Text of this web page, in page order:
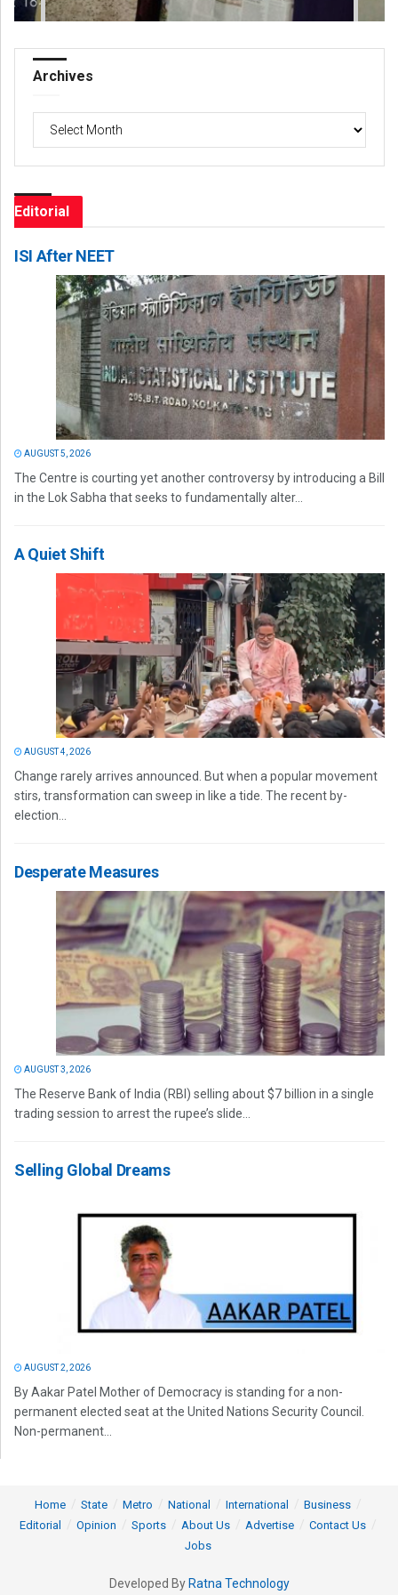
Archives
Archives
Editorial
ISI After NEET
AUGUST 5, 2026
The Centre is courting yet another controversy by introducing a Bill
in the Lok Sabha that seeks to fundamentally alter...
A Quiet Shift
AUGUST 4, 2026
Change rarely arrives announced. But when a popular movement
stirs, transformation can sweep in like a tide. The recent by-
election...
Desperate Measures
AUGUST 3, 2026
The Reserve Bank of India (RBI) selling about $7 billion in a single
trading session to arrest the rupee’s slide...
Selling Global Dreams
AUGUST 2, 2026
By Aakar Patel Mother of Democracy is standing for a non-
permanent elected seat at the United Nations Security Council.
Non-permanent...
Home State Metro National International
Business
Editorial
Opinion Sports About Us Advertise
Contact Us
Jobs
Developed By Ratna Technology